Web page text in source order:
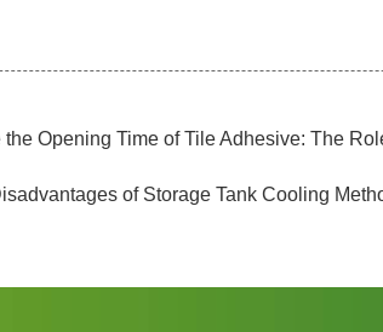
the Opening Time of Tile Adhesive: The
of Storage Tank Cooling